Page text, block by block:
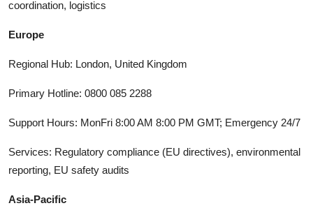
coordination, logistics
Europe
Regional Hub: London, United Kingdom
Primary Hotline: 0800 085 2288
Support Hours: MonFri 8:00 AM 8:00 PM GMT; Emergency 24/7
Services: Regulatory compliance (EU directives), environmental
reporting, EU safety audits
Asia-Pacific